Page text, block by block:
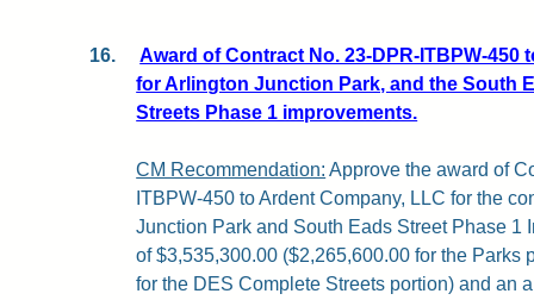
16.
Award of Contract No. 23-DPR-ITBPW-450
for Arlington Junction Park, and the South
Streets Phase 1 improvements.
CM Recommendation: Approve the award of
ITBPW-450 to Ardent Company, LLC for the
Junction Park and South Eads Street Phase 1
of $3,535,300.00 ($2,265,600.00 for the Parks
for the DES Complete Streets portion) and an